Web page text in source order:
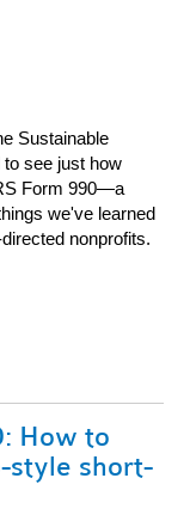
Sustainable
see just how
Form 990—a
we've learned
nonprofits.
How to
style short-